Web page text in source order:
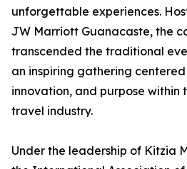
unforgettable experiences.
JW Marriott Guanacaste, the
transcended the traditional
an inspiring gathering
innovation, and purpose within
travel industry.
Under the leadership of Kitzia